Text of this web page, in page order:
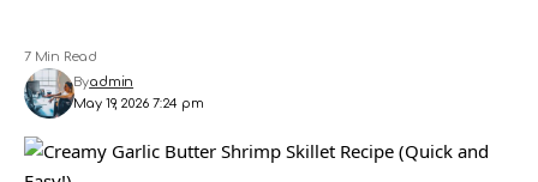
May 19, 2026 7:24 pm
Byadmin
7 Min Read